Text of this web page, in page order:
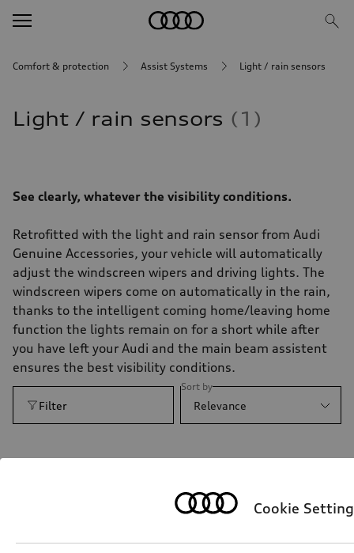
Comfort & protection Assist Systems Light / rain sensors
Light / rain sensors 1
See clearly, whatever the visibility conditions.
Retrofitted with the light and rain sensor from Audi
Genuine Accessories, your vehicle will automatically
adjust the windscreen wipers and driving lights. The
windscreen wipers come on automatically in the rain,
thanks to the intelligent coming home/leaving home
function the lights remain on for a short while after
you have left your Audi and the main beam assistent
ensures the best visibility conditions.
Filter
Sort by
Relevance
Cookie